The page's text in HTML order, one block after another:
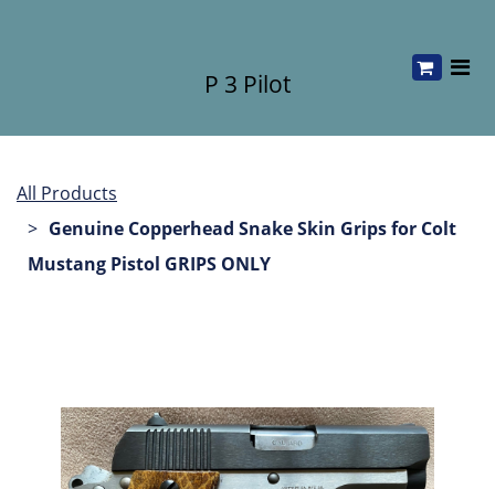
P 3 Pilot
All Products
Genuine Copperhead Snake Skin Grips for Colt
Mustang Pistol GRIPS ONLY